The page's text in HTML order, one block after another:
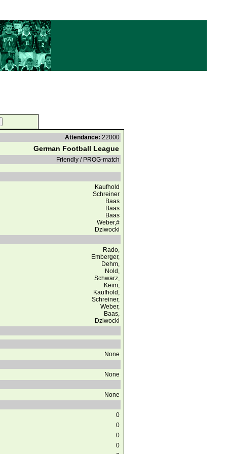
Attendance: 22000
German Football League
Friendly / PROG-match
Kaufhold
Schreiner
Baas
Baas
Baas
Weber,#
Dziwocki
Rado,
Emberger,
Dehm,
Nold,
Schwarz,
Keim,
Kaufhold,
Schreiner,
Weber,
Baas,
Dziwocki
None
None
None
0
0
0
0